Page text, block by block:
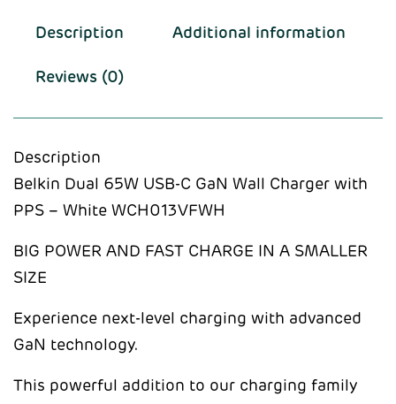
Description Additional information
Reviews (0)
Description
Belkin Dual 65W USB-C GaN Wall Charger with
PPS – White WCH013VFWH
BIG POWER AND FAST CHARGE IN A SMALLER
SIZE
Experience next-level charging with advanced
GaN technology.
This powerful addition to our charging family